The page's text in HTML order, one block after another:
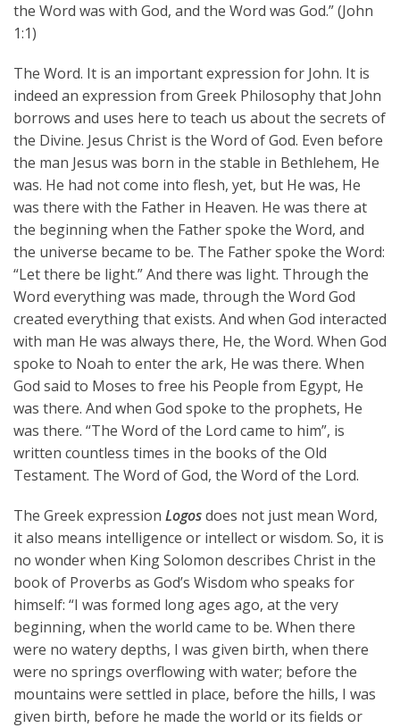
the Word was with God, and the Word was God.” (John
1:1)
The Word. It is an important expression for John. It is
indeed an expression from Greek Philosophy that John
borrows and uses here to teach us about the secrets of
the Divine. Jesus Christ is the Word of God. Even before
the man Jesus was born in the stable in Bethlehem, He
was. He had not come into flesh, yet, but He was, He
was there with the Father in Heaven. He was there at
the beginning when the Father spoke the Word, and
the universe became to be. The Father spoke the Word:
“Let there be light.” And there was light. Through the
Word everything was made, through the Word God
created everything that exists. And when God interacted
with man He was always there, He, the Word. When God
spoke to Noah to enter the ark, He was there. When
God said to Moses to free his People from Egypt, He
was there. And when God spoke to the prophets, He
was there. “The Word of the Lord came to him”, is
written countless times in the books of the Old
Testament. The Word of God, the Word of the Lord.
The Greek expression Logosdoes not just mean Word,
it also means intelligence or intellect or wisdom. So, it is
no wonder when King Solomon describes Christ in the
book of Proverbs as God’s Wisdom who speaks for
himself: “I was formed long ages ago, at the very
beginning, when the world came to be. When there
were no watery depths, I was given birth, when there
were no springs overflowing with water; before the
mountains were settled in place, before the hills, I was
given birth, before he made the world or its fields or